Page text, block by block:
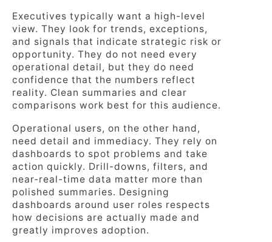
Executives typically want a high-level
view. They look for trends, exceptions,
and signals that indicate strategic risk or
opportunity. They do not need every
operational detail, but they do need
confidence that the numbers reflect
reality. Clean summaries and clear
comparisons work best for this audience.
Operational users, on the other hand,
need detail and immediacy. They rely on
dashboards to spot problems and take
action quickly. Drill-downs, filters, and
near-real-time data matter more than
polished summaries. Designing
dashboards around user roles respects
how decisions are actually made and
greatly improves adoption.